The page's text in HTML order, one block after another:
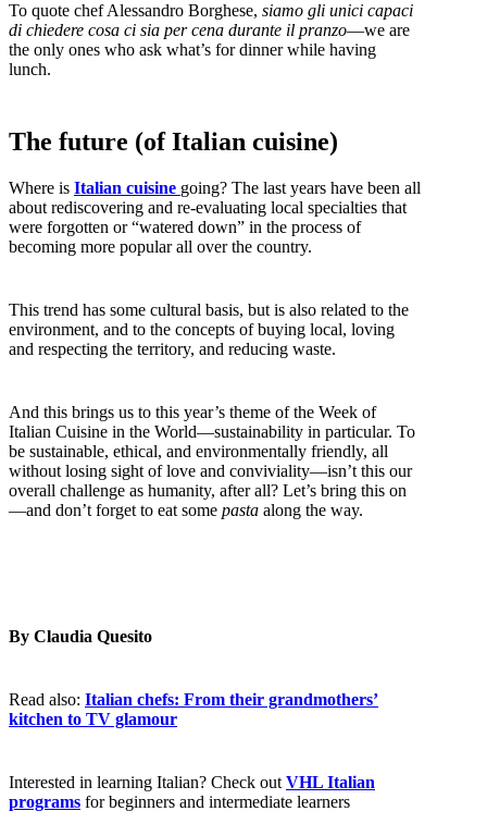
To quote chef Alessandro Borghese, siamo gli unici capaci
di chiedere cosa ci sia per cena durante il pranzo—we are
the only ones who ask what’s for dinner while having
lunch.
The future (of Italian cuisine)
Where is Italian cuisine going? The last years have been all
about rediscovering and re-evaluating local specialties that
were forgotten or “watered down” in the process of
becoming more popular all over the country.
This trend has some cultural basis, but is also related to the
environment, and to the concepts of buying local, loving
and respecting the territory, and reducing waste.
And this brings us to this year’s theme of the Week of
Italian Cuisine in the World—sustainability in particular. To
be sustainable, ethical, and environmentally friendly, all
without losing sight of love and conviviality—isn’t this our
overall challenge as humanity, after all? Let’s bring this on
—and don’t forget to eat some pasta along the way.
By Claudia Quesito
Read also: Italian chefs: From their grandmothers’
kitchen to TV glamour
Interested in learning Italian? Check out VHL Italian
programs for beginners and intermediate learners